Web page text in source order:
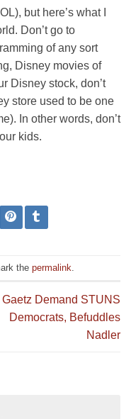
but here’s what I
Don’t go to
of any sort
Disney movies of
Disney stock, don’t
store used to be one
In other words, don’t
kids.
the permalink
Gaetz Demand STUNS
Democrats, Befuddles
Nadler